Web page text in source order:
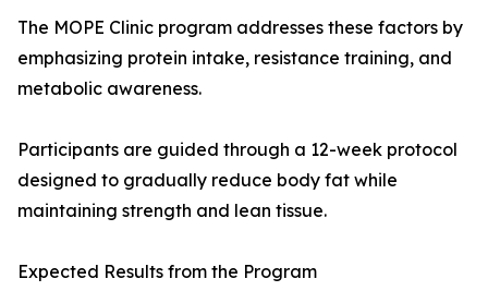
The MOPE Clinic program addresses these factors by
emphasizing protein intake, resistance training, and
metabolic awareness.
Participants are guided through a 12-week protocol
designed to gradually reduce body fat while
maintaining strength and lean tissue.
Expected Results from the Program